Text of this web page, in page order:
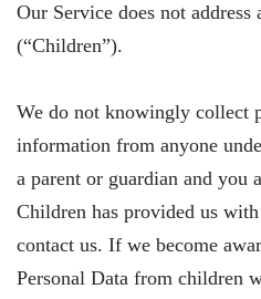
Our Service does not
(“Children”).
We do not knowingly collect
information from anyone
a parent or guardian and you
Children has provided us
contact us. If we become
Personal Data from children